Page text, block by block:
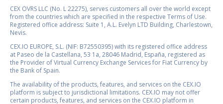
CEX OVRS LLC (No. L 22275), serves customers all over the world except
from the countries which are specified in the respective Terms of Use.
Registered office address: Suite 1, A.L. Evelyn LTD Building, Charlestown,
Nevis.
CEX.IO EUROPE, S.L. (NIF: B72550395) with its registered office address
at Paseo de la Castellana, 53 1a, 28046 Madrid, España, registered as
the Provider of Virtual Currency Exchange Services for Fiat Currency by
the Bank of Spain.
The availability of the products, features, and services on the CEX.IO
platform is subject to jurisdictional limitations. CEX.IO may not offer
certain products, features, and services on the CEX.IO platform in